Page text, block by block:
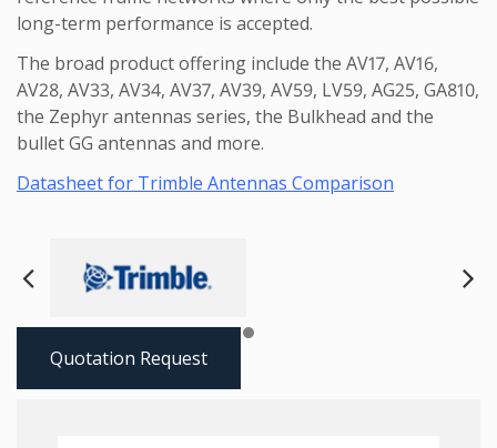
long-term performance is accepted.
The broad product offering include the AV17, AV16,
AV28, AV33, AV34, AV37, AV39, AV59, LV59, AG25, GA810,
the Zephyr antennas series, the Bulkhead and the
bullet GG antennas and more.
Datasheet for Trimble Antennas Comparison
Next
Quotation Request